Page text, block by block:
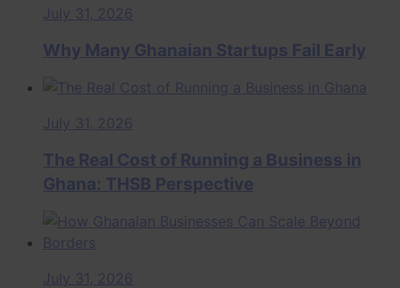
July 31, 2026
Why Many Ghanaian Startups Fail Early
July 31, 2026
The Real Cost of Running a Business in
Ghana: THSB Perspective
July 31, 2026